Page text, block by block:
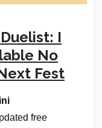
I
No
Fest
free